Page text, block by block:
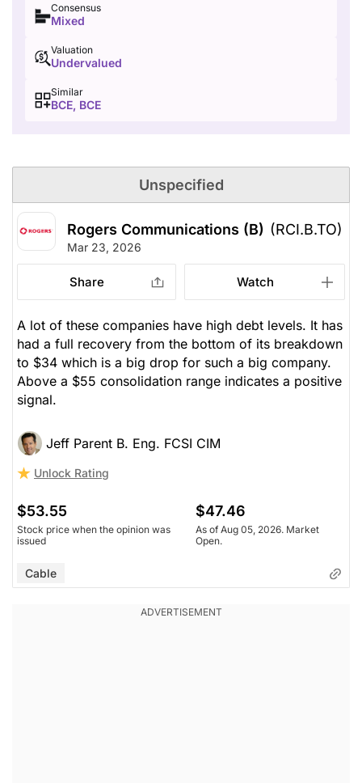
Consensus
Mixed
Valuation
Undervalued
Similar
BCE, BCE
Unspecified
Rogers Communications (B) (RCI.B.TO)
Mar 23, 2026
Share Watch
A lot of these companies have high debt levels. It has
had a full recovery from the bottom of its breakdown
to $34 which is a big drop for such a big company.
Above a $55 consolidation range indicates a positive
signal.
Jeff Parent B. Eng. FCSI CIM
Unlock Rating
$53.55
Stock price when the opinion was
issued
$47.46
As of Aug 05, 2026. Market
Open.
Cable